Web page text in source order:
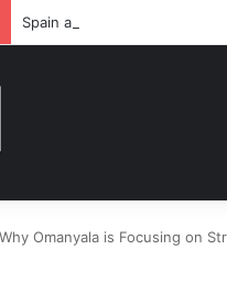
Spain and France Face Off
Omanyala is Focusing on